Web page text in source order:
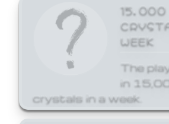
15,000
WEEK
The
in
crystals in a week.